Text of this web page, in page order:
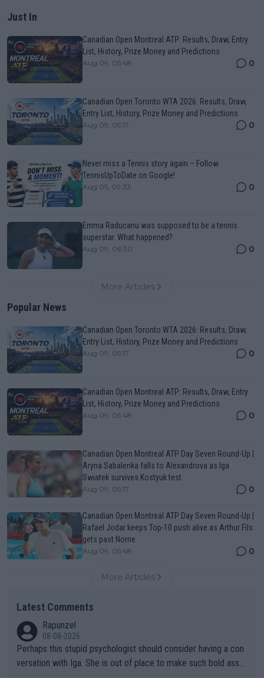
Just In
Canadian Open Montreal ATP: Results, Draw, Entry
List, History, Prize Money and Predictions
Aug 09, 05:48 0
Canadian Open Toronto WTA 2026: Results, Draw,
Entry List, History, Prize Money and Predictions
Aug 09, 05:17 0
Never miss a Tennis story again – Follow
TennisUpToDate on Google!
Aug 05, 09:33 0
Emma Raducanu was supposed to be a tennis
superstar. What happened?
Aug 09, 06:30 0
More Articles
Popular News
Canadian Open Toronto WTA 2026: Results, Draw,
Entry List, History, Prize Money and Predictions
Aug 09, 05:17 0
Canadian Open Montreal ATP: Results, Draw, Entry
List, History, Prize Money and Predictions
Aug 09, 05:48 0
Canadian Open Montreal ATP Day Seven Round-Up |
Aryna Sabalenka falls to Alexandrova as Iga
Swiatek survives Kostyuk test
Aug 09, 05:17 0
Canadian Open Montreal ATP Day Seven Round-Up |
Rafael Jodar keeps Top-10 push alive as Arthur Fils
gets past Norrie
Aug 09, 05:48 0
More Articles
Latest Comments
Rapunzel
08-08-2026
Perhaps this stupid psychologist should consider having a con
versation with Iga. She is out of place to make such bold assu